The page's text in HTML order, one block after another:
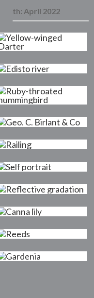
MENU
Month: April 2022